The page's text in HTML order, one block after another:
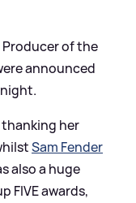
Producer of the
announced
thanking her
Sam Fender
also a huge
FIVE awards,